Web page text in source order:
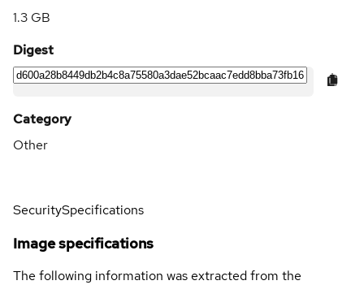
1.3 GB
Digest
Category
Other
SecuritySpecifications
Image specifications
The following information was extracted from the